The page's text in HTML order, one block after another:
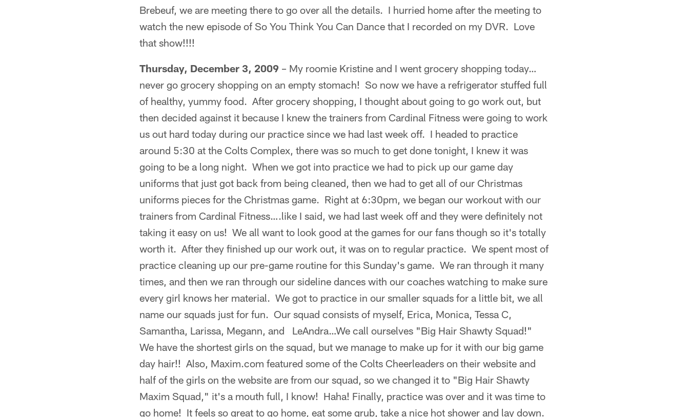
Brebeuf, we are meeting there to go over all the details. I hurried home after the meeting to
watch the new episode of So You Think You Can Dance that I recorded on my DVR. Love
that show!!!!
Thursday, December 3, 2009 – My roomie Kristine and I went grocery shopping today…
never go grocery shopping on an empty stomach! So now we have a refrigerator stuffed full
of healthy, yummy food. After grocery shopping, I thought about going to go work out, but
then decided against it because I knew the trainers from Cardinal Fitness were going to work
us out hard today during our practice since we had last week off. I headed to practice
around 5:30 at the Colts Complex, there was so much to get done tonight, I knew it was
going to be a long night. When we got into practice we had to pick up our game day
uniforms that just got back from being cleaned, then we had to get all of our Christmas
uniforms pieces for the Christmas game. Right at 6:30pm, we began our workout with our
trainers from Cardinal Fitness….like I said, we had last week off and they were definitely not
taking it easy on us! We all want to look good at the games for our fans though so it's totally
worth it. After they finished up our work out, it was on to regular practice. We spent most of
practice cleaning up our pre-game routine for this Sunday's game. We ran through it many
times, and then we ran through our sideline dances with our coaches watching to make sure
every girl knows her material. We got to practice in our smaller squads for a little bit, we all
name our squads just for fun. Our squad consists of myself, Erica, Monica, Tessa C,
Samantha, Larissa, Megann, and LeAndra…We call ourselves "Big Hair Shawty Squad!"
We have the shortest girls on the squad, but we manage to make up for it with our big game
day hair!! Also, Maxim.com featured some of the Colts Cheerleaders on their website and
half of the girls on the website are from our squad, so we changed it to "Big Hair Shawty
Maxim Squad," it's a mouth full, I know! Haha! Finally, practice was over and it was time to
go home! It feels so great to go home, eat some grub, take a nice hot shower and lay down.